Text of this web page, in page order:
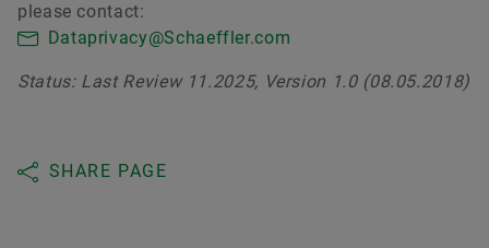
please contact:
Dataprivacy@Schaeffler.com
Status: Last Review 11.2025, Version 1.0 (08.05.2018)
SHARE PAGE